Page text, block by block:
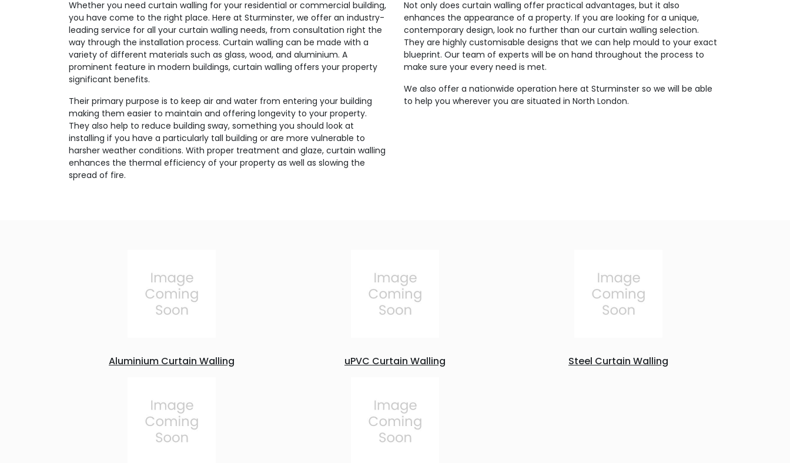
Whether you need curtain walling for your residential or commercial building,
you have come to the right place. Here at Sturminster, we offer an industry-
leading service for all your curtain walling needs, from consultation right the
way through the installation process. Curtain walling can be made with a
variety of different materials such as glass, wood, and aluminium. A
prominent feature in modern buildings, curtain walling offers your property
significant benefits.
Their primary purpose is to keep air and water from entering your building
making them easier to maintain and offering longevity to your property.
They also help to reduce building sway, something you should look at
installing if you have a particularly tall building or are more vulnerable to
harsher weather conditions. With proper treatment and glaze, curtain walling
enhances the thermal efficiency of your property as well as slowing the
spread of fire.
Not only does curtain walling offer practical advantages, but it also
enhances the appearance of a property. If you are looking for a unique,
contemporary design, look no further than our curtain walling selection.
They are highly customisable designs that we can help mould to your exact
blueprint. Our team of experts will be on hand throughout the process to
make sure your every need is met.
We also offer a nationwide operation here at Sturminster so we will be able
to help you wherever you are situated in North London.
Aluminium Curtain Walling uPVC Curtain Walling Steel Curtain Walling